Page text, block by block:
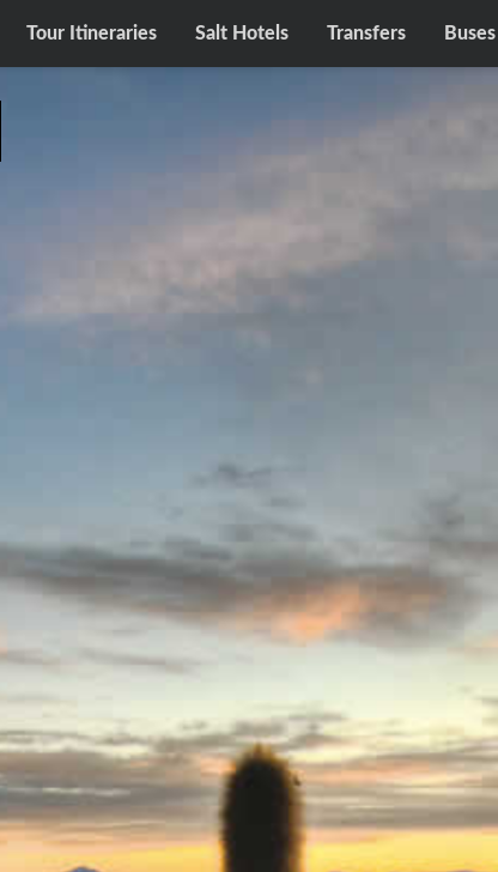
Tour Itineraries Salt Hotels Transfers Buses